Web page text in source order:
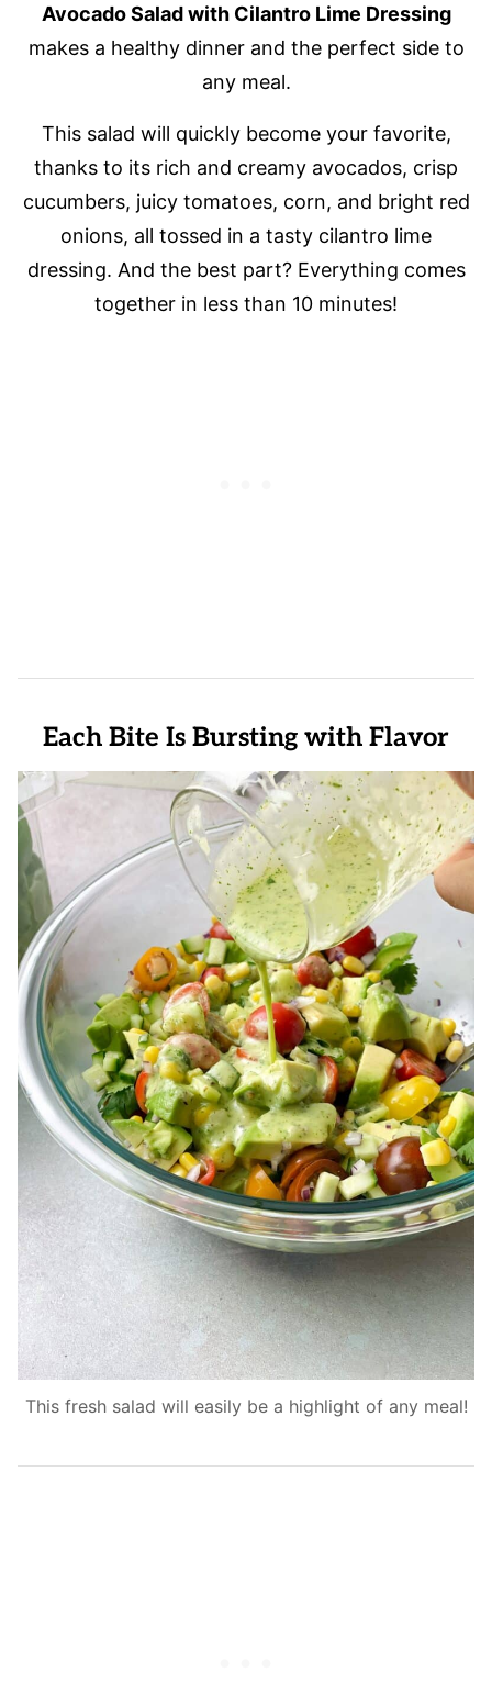
Avocado Salad with Cilantro Lime Dressing
makes a healthy dinner and the perfect side to
any meal.
This salad will quickly become your favorite,
thanks to its rich and creamy avocados, crisp
cucumbers, juicy tomatoes, corn, and bright red
onions, all tossed in a tasty cilantro lime
dressing. And the best part? Everything comes
together in less than 10 minutes!
Each Bite Is Bursting with Flavor
This fresh salad will easily be a highlight of any meal!